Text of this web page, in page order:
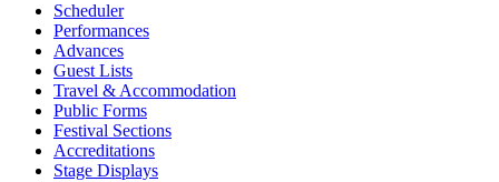
Scheduler
Performances
Advances
Guest Lists
Travel & Accommodation
Public Forms
Festival Sections
Accreditations
Stage Displays